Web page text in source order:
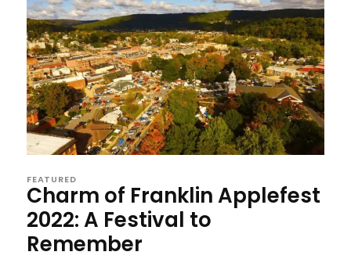
FEATURED
Charm of Franklin Applefest
2022: A Festival to
Remember